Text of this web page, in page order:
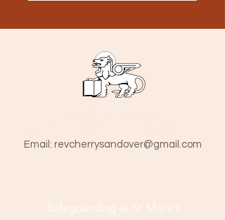
​Email: revcherrysandover@gmail.com
Safeguarding at St Mark's